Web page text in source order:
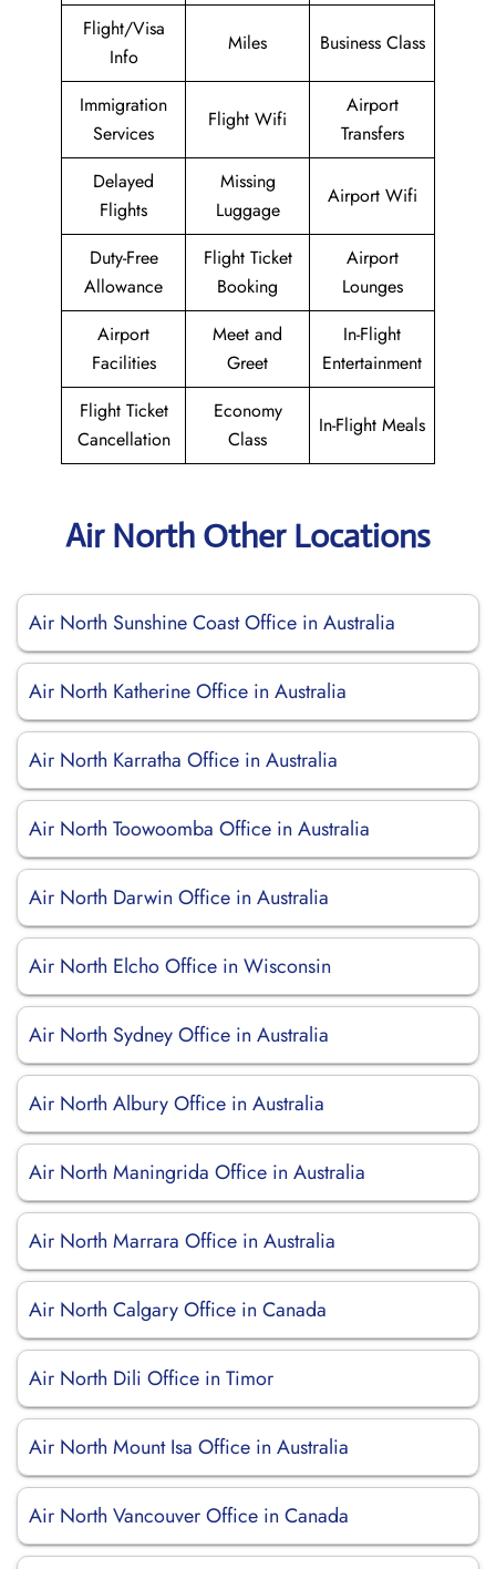
Flight/Visa
Info
Miles Business Class
Immigration
Services
Flight Wifi
Airport
Transfers
Delayed
Flights
Missing
Luggage
Airport Wifi
Duty-Free
Allowance
Flight Ticket
Booking
Airport
Lounges
Airport
Facilities
Meet and
Greet
In-Flight
Entertainment
Flight Ticket
Cancellation
Economy
Class
In-Flight Meals
Air North Other Locations
Air North Sunshine Coast Office in Australia
Air North Katherine Office in Australia
Air North Karratha Office in Australia
Air North Toowoomba Office in Australia
Air North Darwin Office in Australia
Air North Elcho Office in Wisconsin
Air North Sydney Office in Australia
Air North Albury Office in Australia
Air North Maningrida Office in Australia
Air North Marrara Office in Australia
Air North Calgary Office in Canada
Air North Dili Office in Timor
Air North Mount Isa Office in Australia
Air North Vancouver Office in Canada